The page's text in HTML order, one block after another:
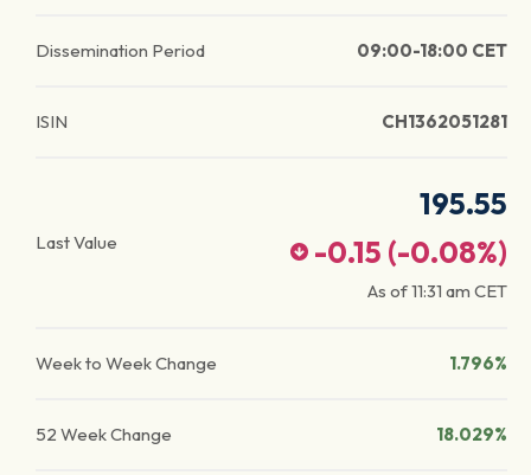
Dissemination Period 09:00-18:00 CET
ISIN CH1362051281
Last Value
195.55
-0.15 (-0.08%)
As of11:31 am CET
Week to Week Change 1.796%
52 Week Change 18.029%